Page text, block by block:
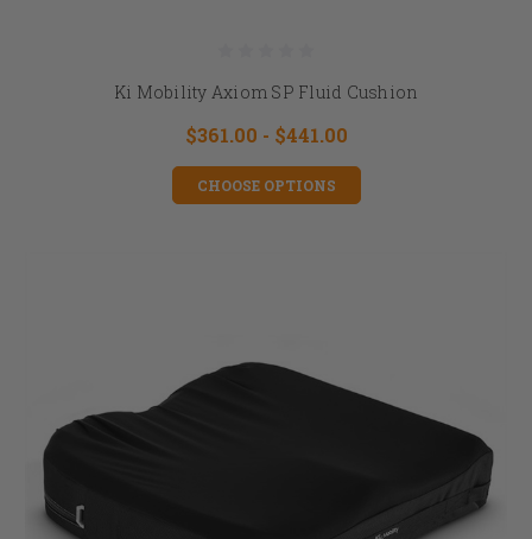
Ki Mobility Axiom SP Fluid Cushion
$361.00 - $441.00
CHOOSE OPTIONS